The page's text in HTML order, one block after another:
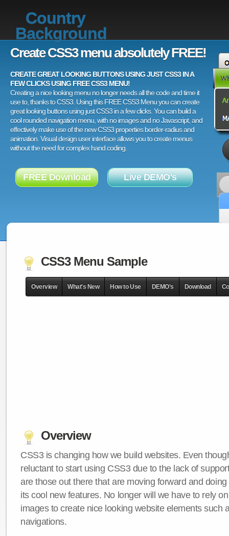
Country
Background
Create CSS3 menu absolutely FREE!
CREATE GREAT LOOKING BUTTONS USING JUST CSS3 IN A
FEW CLICKS USING FREE CSS3 MENU!
Creating a nice looking menu no longer needs all the code and time it
use to, thanks to CSS3. Using this FREE CSS3 Menu you can create
great looking buttons using just CSS3 in a few clicks. You can build a
cool rounded navigation menu, with no images and no Javascript, and
effectively make use of the new CSS3 properties border-radius and
animation. Visual design user interface allows you to create menus
without the need for complex hand coding.
FREE Download Live DEMO's
CSS3 Menu Sample
Overview What's New How to Use DEMO's Download
Overview
CSS3 is changing how we build websites. Even
reluctant to start using CSS3 due to the lack of
are those out there that are moving forward and
its cool new features. No longer will we have to rely
images to create nice looking website elements such
navigations.